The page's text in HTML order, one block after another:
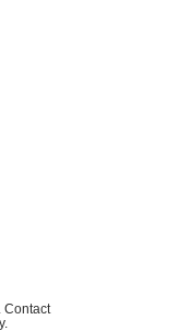
Contact